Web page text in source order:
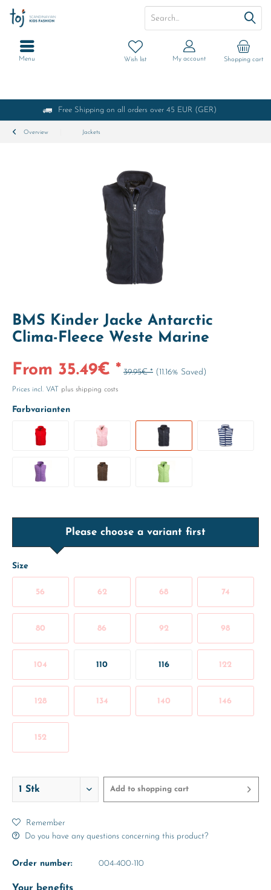
Free Shipping on all orders over 45 EUR (GER)
Shopping cart
Wish list My account
Menu
Overview Jackets
BMS Kinder Jacke Antarctic
Clima-Fleece Weste Marine
From 35.49€ * 39.95€ * (11.16% Saved)
Prices incl. VAT plus shipping costs
Farbvarianten
Please choose a variant first
Size
56 62 68 74
80 86 92 98
104 110 116 122
128 134 140 146
152
Add to shopping cart
Remember
Do you have any questions concerning this product?
Order number: 004-400-110